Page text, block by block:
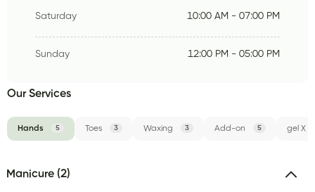
Saturday 10:00 AM - 07:00 PM
Sunday 12:00 PM - 05:00 PM
Our Services
Hands 5 Toes 3 Waxing 3 Add-on 5 gel X
Manicure (2)